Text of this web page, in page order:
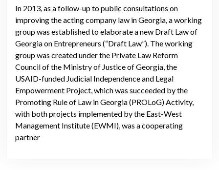
In 2013, as a follow-up to public consultations on
improving the acting company law in Georgia, a working
group was established to elaborate a new Draft Law of
Georgia on Entrepreneurs (“Draft Law”). The working
group was created under the Private Law Reform
Council of the Ministry of Justice of Georgia, the
USAID-funded Judicial Independence and Legal
Empowerment Project, which was succeeded by the
Promoting Rule of Law in Georgia (PROLoG) Activity,
with both projects implemented by the East-West
Management Institute (EWMI), was a cooperating
partner